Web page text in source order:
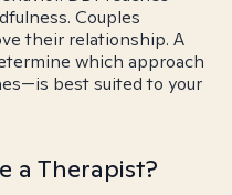
Couples
their relationship. A
which approach
best suited to your
a Therapist?